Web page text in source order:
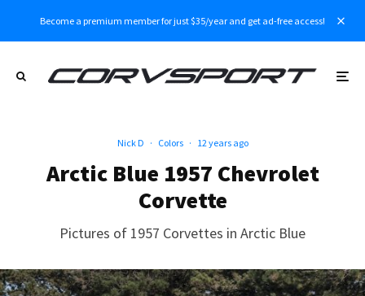
Become a premium member for just $35/year and get ad-free access!
Nick D · Colors · 12 years ago
Arctic Blue 1957 Chevrolet
Corvette
Pictures of 1957 Corvettes in Arctic Blue